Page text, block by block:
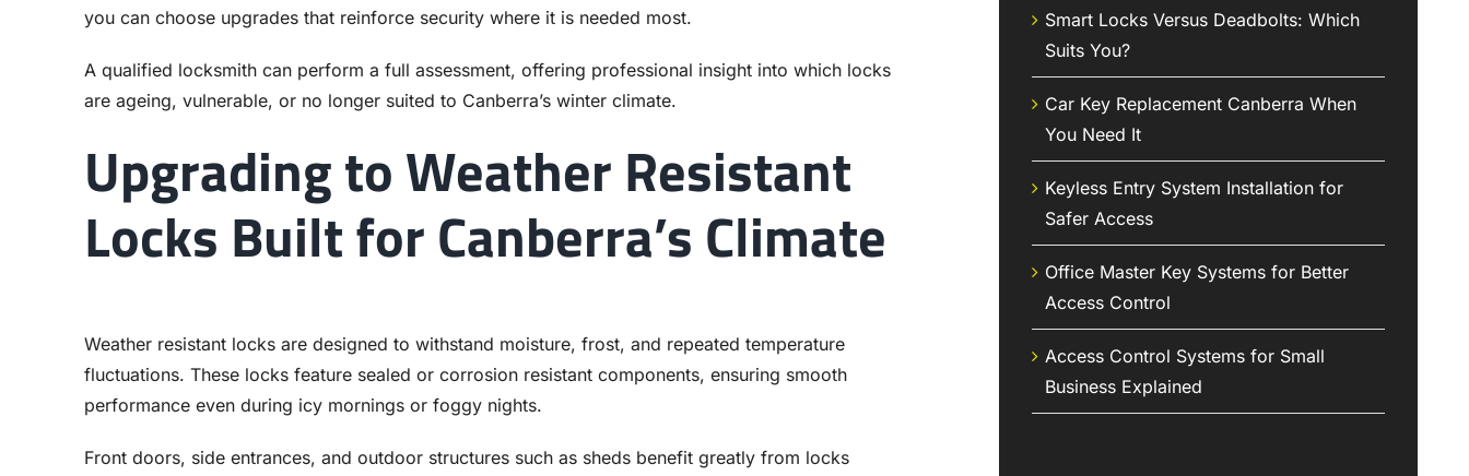
you can choose upgrades that reinforce security where it is needed most.
A qualified locksmith can perform a full assessment, offering professional insight into which locks
are ageing, vulnerable, or no longer suited to Canberra’s winter climate.
Upgrading to Weather Resistant
Locks Built for Canberra’s Climate
Weather resistant locks are designed to withstand moisture, frost, and repeated temperature
fluctuations. These locks feature sealed or corrosion resistant components, ensuring smooth
performance even during icy mornings or foggy nights.
Front doors, side entrances, and outdoor structures such as sheds benefit greatly from locks
Smart Locks Versus Deadbolts: Which
Suits You?
Car Key Replacement Canberra When
You Need It
Keyless Entry System Installation for
Safer Access
Office Master Key Systems for Better
Access Control
Access Control Systems for Small
Business Explained